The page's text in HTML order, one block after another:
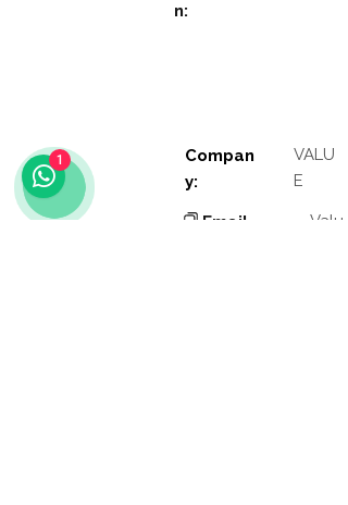
n:
Compan
y:
VALU
E
Email
Valu
1